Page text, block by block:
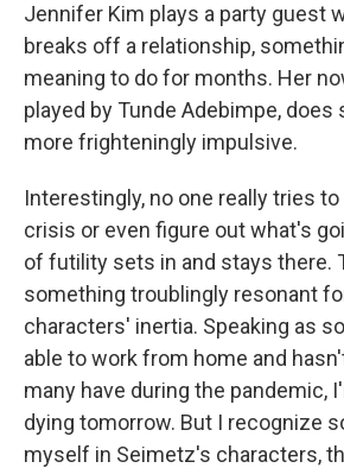
Jennifer Kim plays a party guest
breaks off a relationship,
meaning to do for months. Her
played by Tunde Adebimpe,
more frighteningly impulsive.
Interestingly, no one really tries
crisis or even figure out what's
of futility sets in and stays there.
something troublingly resonant
characters' inertia. Speaking as
able to work from home and
many have during the pandemic,
dying tomorrow. But I recognize
myself in Seimetz's characters,